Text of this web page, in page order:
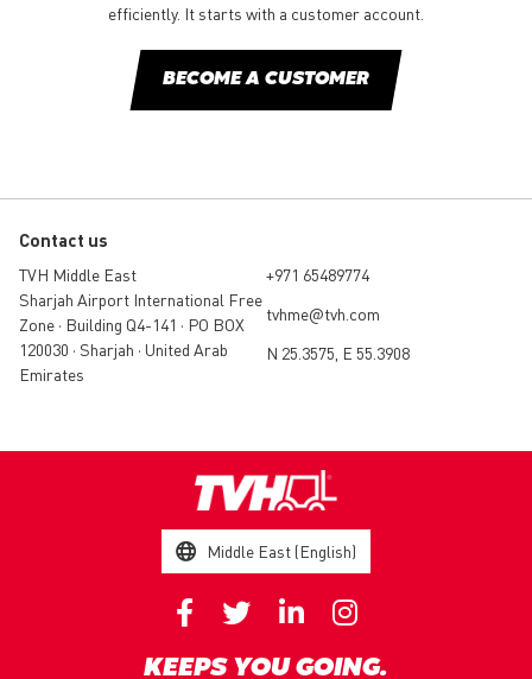
efficiently. It starts with a customer account.
BECOME A CUSTOMER
Contact us
TVH Middle East
Sharjah Airport International Free
Zone • Building Q4-141 • PO BOX
120030 • Sharjah • United Arab
Emirates
+971 65489774
tvhme@tvh.com
N 25.3575, E 55.3908
Middle East (English)
KEEPS YOU GOING.